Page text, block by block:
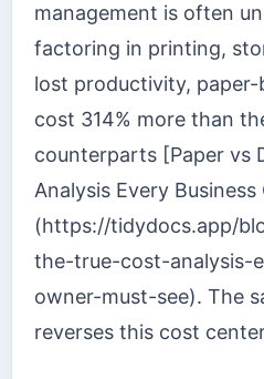
management is often
factoring in printing,
lost productivity, paper-
cost 314% more than
counterparts [Paper vs
Analysis Every
(https://tidydocs.app/
the-true-cost-analysis-
owner-must-see). The
reverses this cost